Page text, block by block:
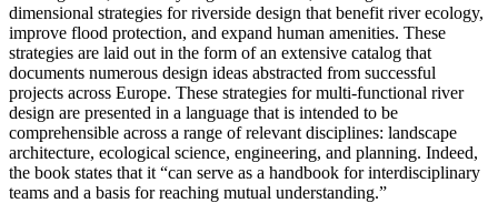
dimensional strategies for riverside design that benefit river ecology,
improve flood protection, and expand human amenities. These
strategies are laid out in the form of an extensive catalog that
documents numerous design ideas abstracted from successful
projects across Europe. These strategies for multi-functional river
design are presented in a language that is intended to be
comprehensible across a range of relevant disciplines: landscape
architecture, ecological science, engineering, and planning. Indeed,
the book states that it “can serve as a handbook for interdisciplinary
teams and a basis for reaching mutual understanding.”